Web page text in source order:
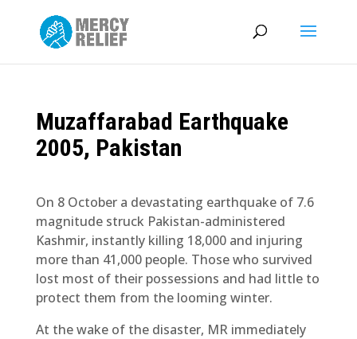
Muzaffarabad Earthquake
2005, Pakistan
On 8 October a devastating earthquake of 7.6
magnitude struck Pakistan-administered
Kashmir, instantly killing 18,000 and injuring
more than 41,000 people. Those who survived
lost most of their possessions and had little to
protect them from the looming winter.
At the wake of the disaster, MR immediately